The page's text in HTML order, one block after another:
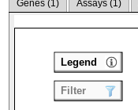
Genes (1) Assays (1)
Legend
Filter